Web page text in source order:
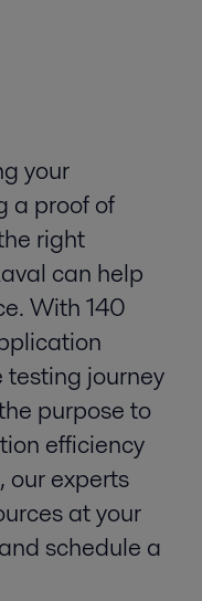
your
a proof of
right
can help
With 140
journey
purpose to
efficiency
our experts
at your
schedule a